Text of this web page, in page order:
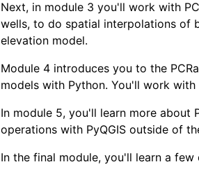
Next, in module 3 you'll work with
wells, to do spatial interpolations of
elevation model.
Module 4 introduces you to the
models with Python. You'll work
In module 5, you'll learn more about
operations with PyQGIS outside of
In the final module, you'll learn a